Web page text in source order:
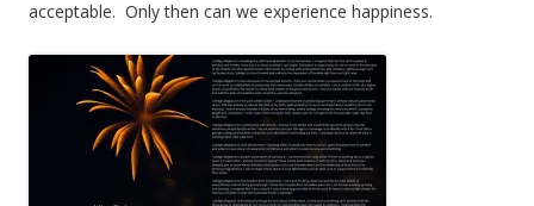
acceptable. Only then can we experience happiness.